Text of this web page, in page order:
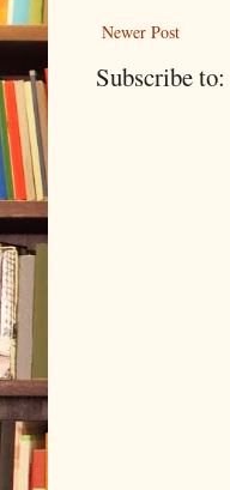
Newer Post
Subscribe to: